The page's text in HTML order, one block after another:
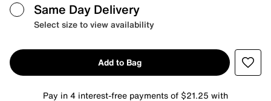
Same Day Delivery
Select size to view availability
Add to Bag
Pay in 4 interest-free payments of $21.25 with